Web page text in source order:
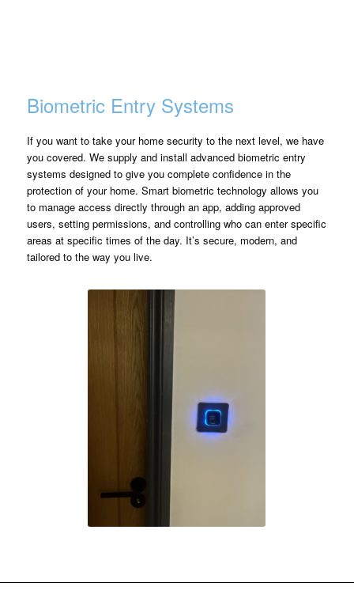
Biometric Entry Systems
If you want to take your home security to the next level, we have
you covered. We supply and install advanced biometric entry
systems designed to give you complete confidence in the
protection of your home. Smart biometric technology allows you
to manage access directly through an app, adding approved
users, setting permissions, and controlling who can enter specific
areas at specific times of the day. It’s secure, modern, and
tailored to the way you live.